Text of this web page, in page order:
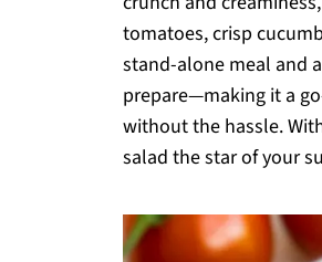
tomatoes, crisp
stand-alone meal and
prepare—making it a
without the hassle.
salad the star of your